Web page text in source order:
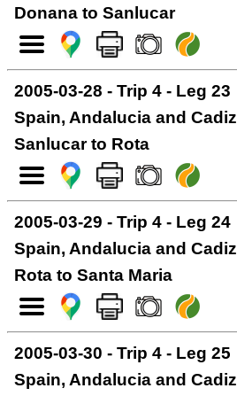
Donana to Sanlucar
2005-03-28 - Trip 4 - Leg 23
Spain, Andalucia and Cadiz
Sanlucar to Rota
2005-03-29 - Trip 4 - Leg 24
Spain, Andalucia and Cadiz
Rota to Santa Maria
2005-03-30 - Trip 4 - Leg 25
Spain, Andalucia and Cadiz